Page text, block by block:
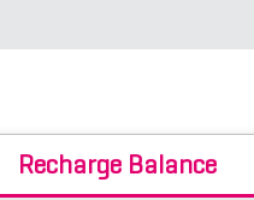
Recharge Balance